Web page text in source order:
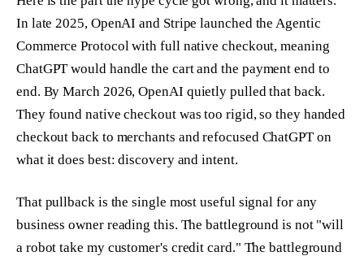
In late 2025, OpenAI and Stripe launched the Agentic
Commerce Protocol with full native checkout, meaning
ChatGPT would handle the cart and the payment end to
end. By March 2026, OpenAI quietly pulled that back.
They found native checkout was too rigid, so they handed
checkout back to merchants and refocused ChatGPT on
what it does best: discovery and intent.
That pullback is the single most useful signal for any
business owner reading this. The battleground is not "will
a robot take my customer's credit card." The battleground